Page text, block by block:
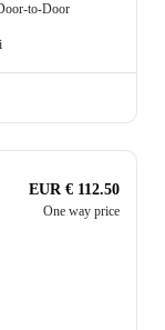
to-Door
EUR € 112.50
One way price